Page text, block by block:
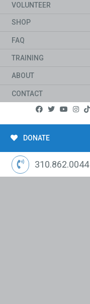
VOLUNTEER
SHOP
FAQ
TRAINING
ABOUT
CONTACT
DONATE
310.862.0044